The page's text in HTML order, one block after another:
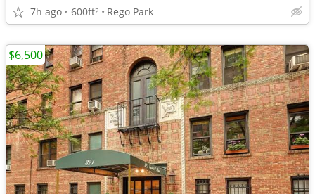
7h ago 600ft2 Rego Park
$6,500